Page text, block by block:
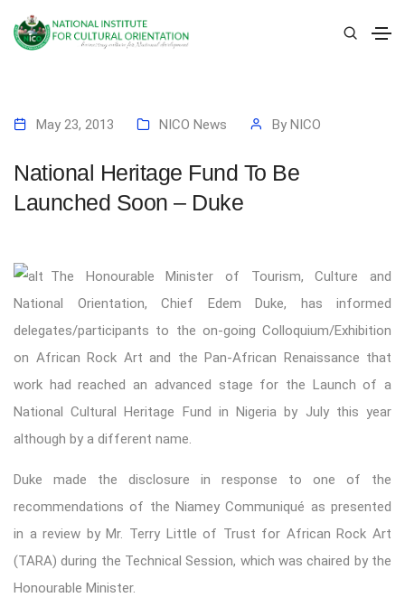
May 23, 2013 NICO News By NICO
National Heritage Fund To Be
Launched Soon – Duke
The Honourable Minister of Tourism, Culture and
National Orientation, Chief Edem Duke, has informed
delegates/participants to the on-going Colloquium/Exhibition
on African Rock Art and the Pan-African Renaissance that
work had reached an advanced stage for the Launch of a
National Cultural Heritage Fund in Nigeria by July this year
although by a different name.
Duke made the disclosure in response to one of the
recommendations of the Niamey Communiqué as presented
in a review by Mr. Terry Little of Trust for African Rock Art
(TARA) during the Technical Session, which was chaired by the
Honourable Minister.